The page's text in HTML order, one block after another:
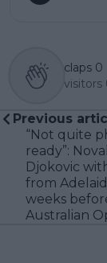
claps 0
visitors
Previous
“Not quite
ready”:
Djokovic
from
weeks
Australian